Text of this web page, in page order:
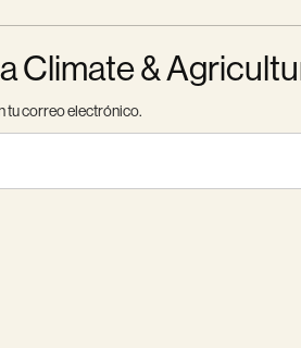
Climate &
tu correo electrónico.